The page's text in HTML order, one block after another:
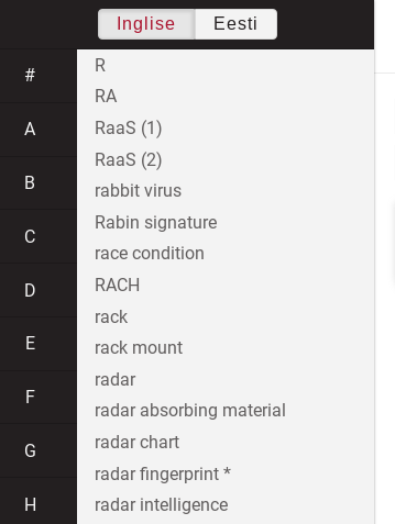
Inglise Eesti
#
A
B
C
D
E
F
G
H
R
RA
RaaS (1)
RaaS (2)
rabbit virus
Rabin signature
race condition
RACH
rack
rack mount
radar
radar absorbing material
radar chart
radar fingerprint *
radar intelligence